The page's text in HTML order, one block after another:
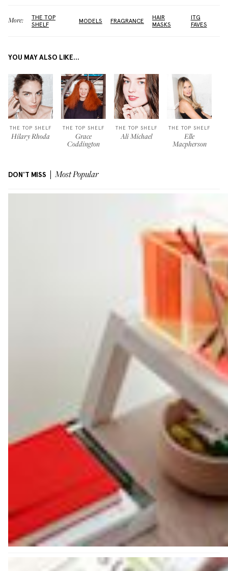
More:
THE TOP
SHELF
MODELS FRAGRANCE
HAIR
MASKS
ITG
FAVES
YOU MAY ALSO LIKE...
THE TOP SHELF
Hilary Rhoda
THE TOP SHELF
Grace
Coddington
THE TOP SHELF
Ali Michael
THE TOP SHELF
Elle
Macpherson
DON'T MISS Most Popular